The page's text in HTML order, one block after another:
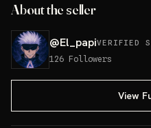
About the seller
@El_papiVERIFIED
126 Followers
View